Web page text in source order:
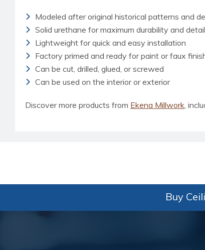
Modeled after original historical patterns and
Solid urethane for maximum durability and detail
Lightweight for quick and easy installation
Factory primed and ready for paint or faux
Can be cut, drilled, glued, or screwed
Can be used on the interior or exterior
Discover more products from Ekena Millwork,
Buy